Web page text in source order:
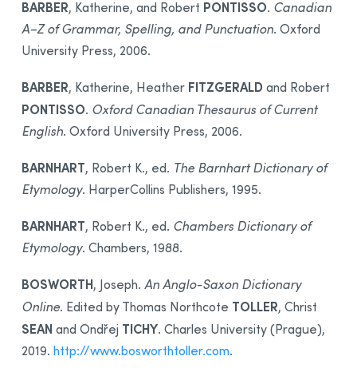
BARBER, Katherine, and Robert PONTISSO. Canadian
A–Z of Grammar, Spelling, and Punctuation. Oxford
University Press, 2006.
BARBER, Katherine, Heather FITZGERALD and Robert
PONTISSO. Oxford Canadian Thesaurus of Current
English. Oxford University Press, 2006.
BARNHART, Robert K., ed. The Barnhart Dictionary of
Etymology. HarperCollins Publishers, 1995.
BARNHART, Robert K., ed. Chambers Dictionary of
Etymology. Chambers, 1988.
BOSWORTH, Joseph. An Anglo-Saxon Dictionary
Online. Edited by Thomas Northcote TOLLER, Christ
SEAN and Ondřej TICHY. Charles University (Prague),
2019. http://www.bosworthtoller.com.